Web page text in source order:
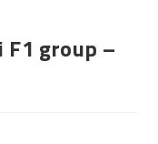
group –